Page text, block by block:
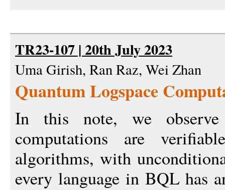
TR23-107 | 20th July 2023
Uma Girish, Ran Raz, Wei Zhan
Quantum Logspace
In this note, we observe
computations are
algorithms, with
every language in BQL has